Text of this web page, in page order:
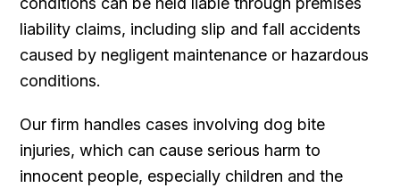
liability claims, including slip and fall accidents
caused by negligent maintenance or hazardous
conditions.
Our firm handles cases involving dog bite
injuries, which can cause serious harm to
innocent people, especially children and the